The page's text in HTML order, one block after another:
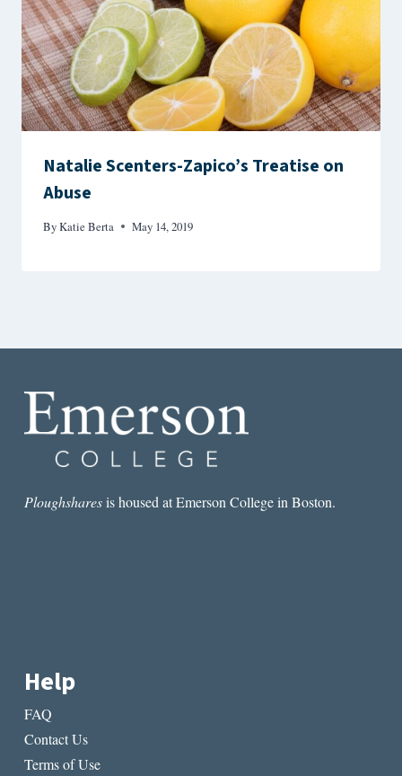
Natalie Scenters-Zapico’s Treatise on
Abuse
ByKatie Berta May 14, 2019
Ploughsharesis housed at Emerson College in Boston.
Help
FAQ
Contact Us
Terms of Use